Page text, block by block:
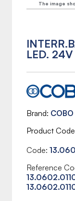
The image
LED. 24V
Brand COBO
Product Code
Code:
Reference